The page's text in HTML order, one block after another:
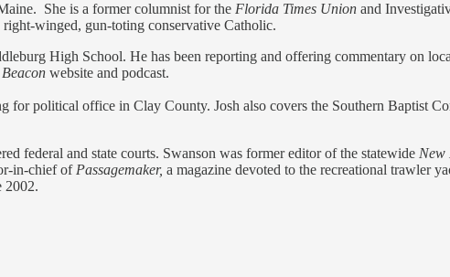
She is a former columnist for the Florida Times Union and
winged, gun-toting conservative Catholic.
High School. He has been reporting and offering commentary on
website and podcast.
for political office in Clay County. Josh also covers the Southern Baptist
federal and state courts. Swanson was former editor of the statewide New
in-chief of Passagemaker, a magazine devoted to the recreational trawler
2002.